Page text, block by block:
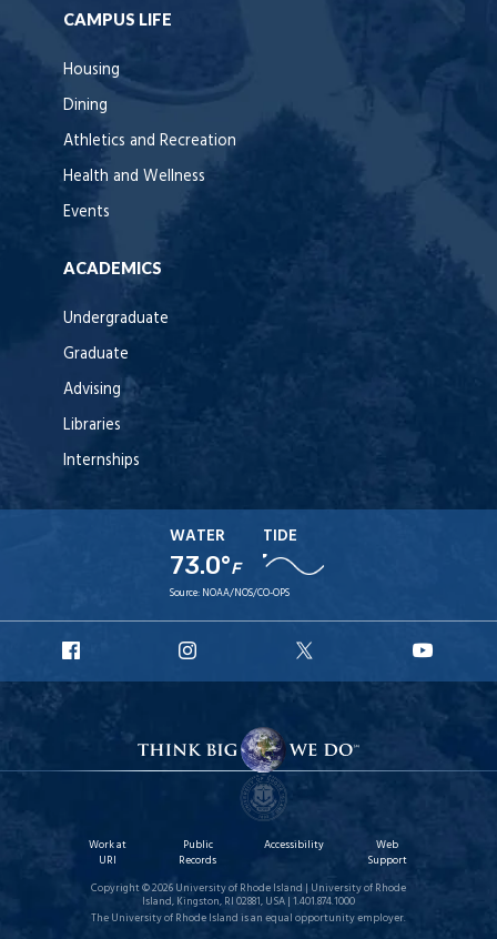
CAMPUS LIFE
Housing
Dining
Athletics and Recreation
Health and Wellness
Events
ACADEMICS
Undergraduate
Graduate
Advising
Libraries
Internships
WATER
73.0°F
TIDE
Source: NOAA/NOS/CO-OPS
Facebook
Instagram
X
Work at
URI
Public
Records
Accessibility
Web
Support
Copyright © 2026 University of Rhode Island | University of Rhode
Island, Kingston, RI 02881, USA | 1.401.874.1000
The University of Rhode Island is an equal opportunity employer.